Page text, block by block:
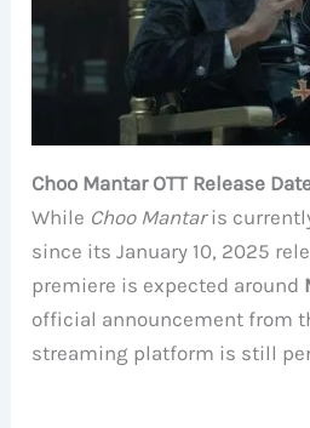
Choo Mantar OTT Release
While Choo Mantaris
since its January 10, 2025
premiere is expected around
official announcement from
streaming platform is still